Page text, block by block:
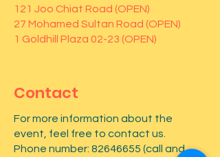
121 Joo Chiat Road (OPEN)
27 Mohamed Sultan Road (OPEN)
1 Goldhill Plaza 02-23 (OPEN)
Contact
For more information about the
event, feel free to contact us.
Phone number: 82646655 (call and